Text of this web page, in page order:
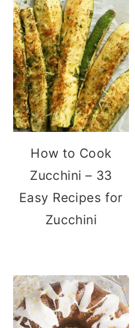
How to Cook
Zucchini – 33
Easy Recipes for
Zucchini